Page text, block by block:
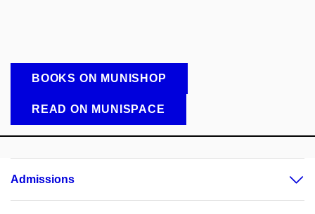
BOOKS ON MUNISHOP
READ ON MUNISPACE
Admissions